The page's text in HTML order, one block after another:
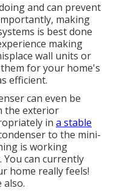
and can prevent
making
is best done
making
wall units or
for your home's
efficient.
can even be
the exterior
in a stable
to the mini-
is working
You can currently
home really feels!
also.